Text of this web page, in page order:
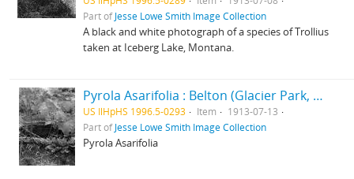
Part ofJesse Lowe Smith Image Collection
A black and white photograph of a species of Trollius
taken at Iceberg Lake, Montana.
Pyrola Asarifolia : Belton (Glacier Park, Montana)
US IlHpHS 1996.5-0293 Item
1913-07-13
Part ofJesse Lowe Smith Image Collection
Pyrola Asarifolia